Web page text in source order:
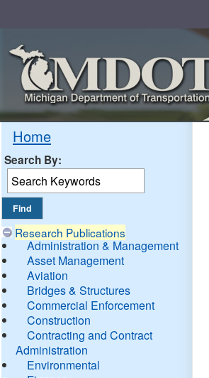
Home
Search By:
Research Publications
Administration & Management
Asset Management
Aviation
Bridges & Structures
Commercial Enforcement
Construction
Contracting and Contract
Administration
Environmental